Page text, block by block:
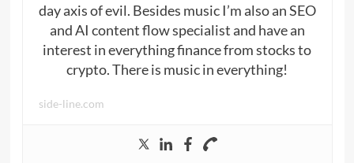
day axis of evil. Besides music I’m also an SEO
and AI content flow specialist and have an
interest in everything finance from stocks to
crypto. There is music in everything!
side-line.com